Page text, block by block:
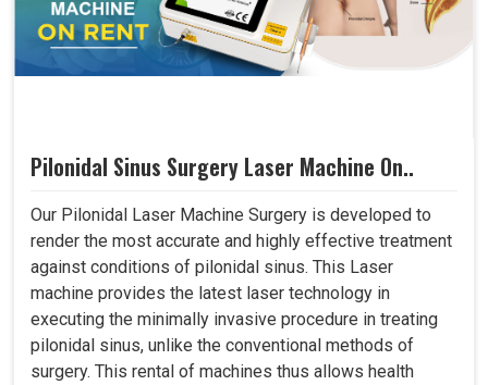
Pilonidal Sinus Surgery Laser Machine On..
Our Pilonidal Laser Machine Surgery is developed to
render the most accurate and highly effective treatment
against conditions of pilonidal sinus. This Laser
machine provides the latest laser technology in
executing the minimally invasive procedure in treating
pilonidal sinus, unlike the conventional methods of
surgery. This rental of machines thus allows health